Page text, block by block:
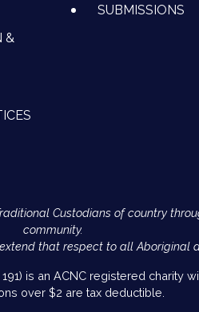
&
SUBMISSIONS
Custodians of country
community.
that respect to all Aboriginal
is an ACNC registered charity
over $2 are tax deductible.